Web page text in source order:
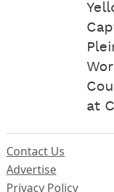
at
Contact Us
Advertise
Privacy Policy